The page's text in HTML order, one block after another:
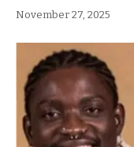
November 27, 2025